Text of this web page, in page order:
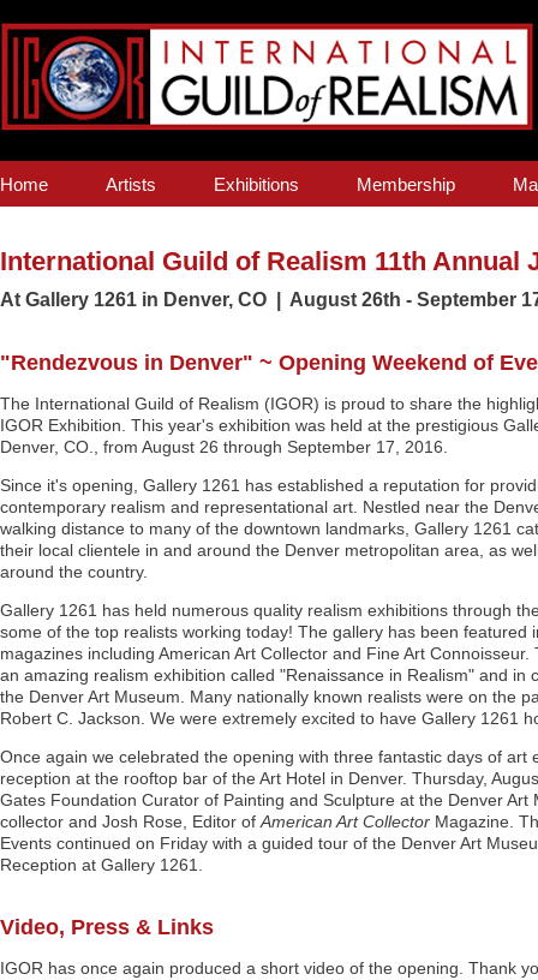
Home Artists Exhibitions Membership
International Guild of Realism 11th Annual
At Gallery 1261 in Denver, CO | August 26th - September
"Rendezvous in Denver" ~ Opening Weekend of
The International Guild of Realism (IGOR) is proud to share the
IGOR Exhibition. This year's exhibition was held at the prestigious
Denver, CO., from August 26 through September 17, 2016.
Since it's opening, Gallery 1261 has established a reputation for
contemporary realism and representational art. Nestled near the
walking distance to many of the downtown landmarks, Gallery 1261
their local clientele in and around the Denver metropolitan area, as
around the country.
Gallery 1261 has held numerous quality realism exhibitions through
some of the top realists working today! The gallery has been featured
magazines including American Art Collector and Fine Art
an amazing realism exhibition called "Renaissance in Realism" and
the Denver Art Museum. Many nationally known realists were on the
Robert C. Jackson. We were extremely excited to have Gallery 1261
Once again we celebrated the opening with three fantastic days of
reception at the rooftop bar of the Art Hotel in Denver. Thursday,
Gates Foundation Curator of Painting and Sculpture at the Denver
collector and Josh Rose, Editor of American Art Collector Magazine.
Events continued on Friday with a guided tour of the Denver Art
Reception at Gallery 1261.
Video, Press & Links
IGOR has once again produced a short video of the opening. Thank